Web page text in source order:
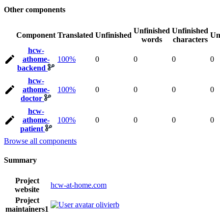
Other components
Component Translated Unfinished
Unfinished
words
Unfinished
characters
hcw-
athome-
backend
100% 0 0 0 0
hcw-
athome-
doctor
100% 0 0 0 0
hcw-
athome-
patient
100% 0 0 0 0
Browse all components
Summary
Project
website
hcw-at-home.com
Project
maintainers1
olivierb